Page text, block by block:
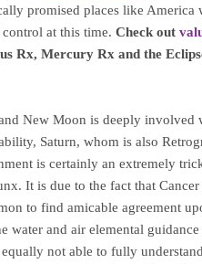
promised places like America
control at this time.Check out
Rx, Mercury Rx and the
New Moon is deeply involved
Saturn, whom is also
is certainly an extremely
It is due to the fact that
to find amicable agreement
water and air elemental
not able to fully